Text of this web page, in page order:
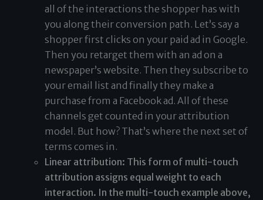
all of the interactions the shopper has with
you along their conversion path. Let’s say a
shopper first clicks on your paid ad in Google.
Then you retarget them with an ad on a
newspaper’s website. Then they subscribe to
your email list and finally they make a
purchase from a Facebook ad. All of these
channels get counted in your attribution
model. But how? That’s where the next set of
terms comes in.
Linear attribution: This form of multi-touch
attribution assigns equal weight to each
interaction. In the multi-touch example above,